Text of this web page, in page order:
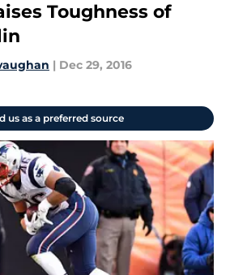
Toughness of
| Dec 29, 2016
us as a preferred source